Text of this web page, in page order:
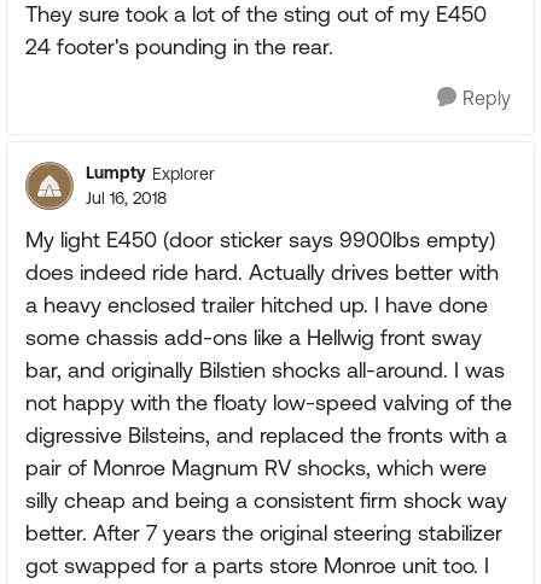
They sure took a lot of the sting out of my E450
24 footer's pounding in the rear.
Reply
Lumpty Explorer
Jul 16, 2018
My light E450 (door sticker says 9900lbs empty)
does indeed ride hard. Actually drives better with
a heavy enclosed trailer hitched up. I have done
some chassis add-ons like a Hellwig front sway
bar, and originally Bilstien shocks all-around. I was
not happy with the floaty low-speed valving of the
digressive Bilsteins, and replaced the fronts with a
pair of Monroe Magnum RV shocks, which were
silly cheap and being a consistent firm shock way
better. After 7 years the original steering stabilizer
got swapped for a parts store Monroe unit too. I